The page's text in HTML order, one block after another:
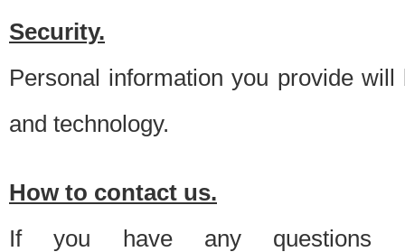
Security.
Personal information you provide
and technology.
How to contact us.
If you have any questions